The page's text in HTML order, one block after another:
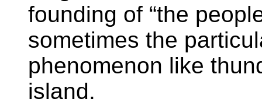
founding of “the
sometimes the
phenomenon like
island.